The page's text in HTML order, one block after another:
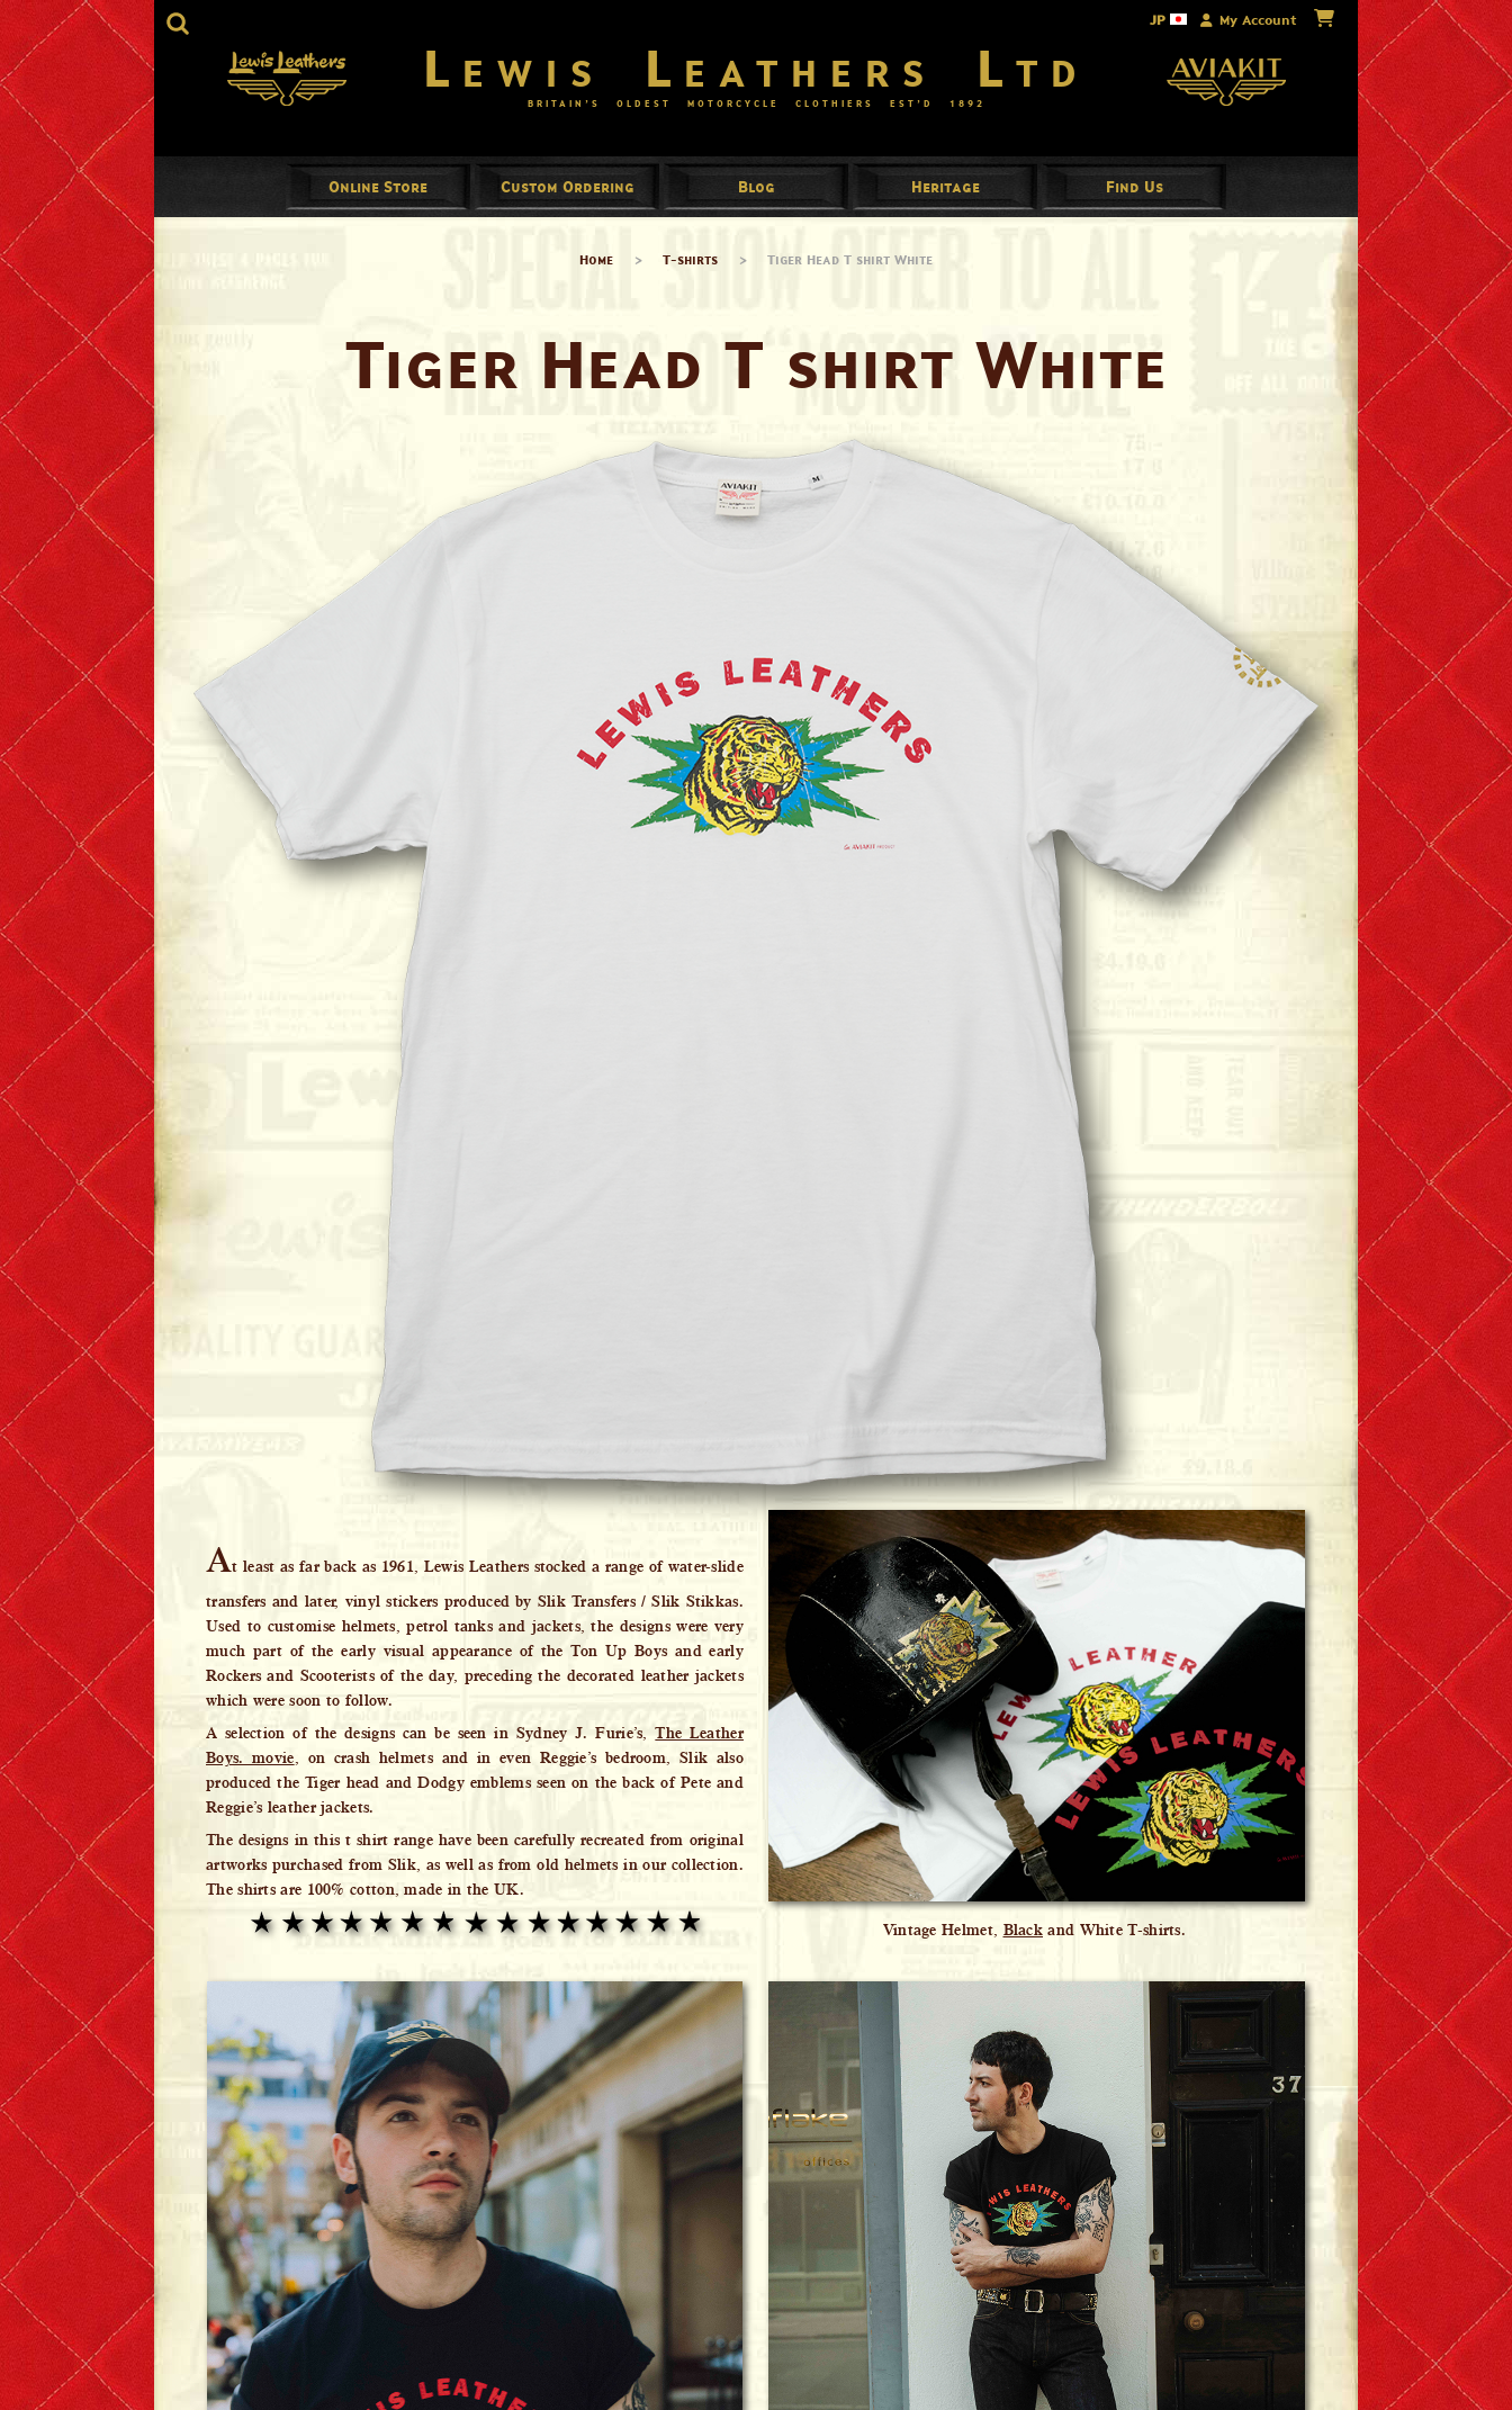
Lewis Leathers Ltd
BRITAIN’S OLDEST MOTORCYCLE CLOTHIERS EST’D 1892
JP My Account
Online Store
Jackets
Short Sleeve
Long Sleeve
Badges
Denim & Belts
Leather Care Products
Zip Fasteners
Lewis Leathers × PORTER
Custom Ordering Blog Heritage Find Us
Home > T-shirts > Tiger Head T shirt White
Tiger Head T shirt White
At least as far back as 1961, Lewis Leathers stocked a range of water-slide
transfers and later, vinyl stickers produced by Slik Transfers / Slik Stikkas.
Used to customise helmets, petrol tanks and jackets, the designs were very
much part of the early visual appearance of the Ton Up Boys and early
Rockers and Scooterists of the day, preceding the decorated leather jackets
which were soon to follow.
A selection of the designs can be seen in Sydney J. Furie’s,The Leather
Boys. movie, on crash helmets and in even Reggie’s bedroom, Slik also
produced the Tiger head and Dodgy emblems seen on the back of Pete and
Reggie’s leather jackets.
The designs in this t shirt range have been carefully recreated from original
artworks purchased from Slik, as well as from old helmets in our collection.
The shirts are 100% cotton, made in the UK.
Vintage Helmet, Black and White T-shirts.